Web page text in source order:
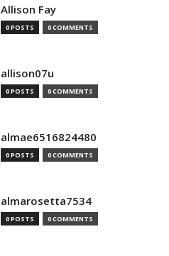
Allison Fay
0 POSTS 0 COMMENTS
allison07u
0 POSTS 0 COMMENTS
almae6516824480
0 POSTS 0 COMMENTS
almarosetta7534
0 POSTS 0 COMMENTS